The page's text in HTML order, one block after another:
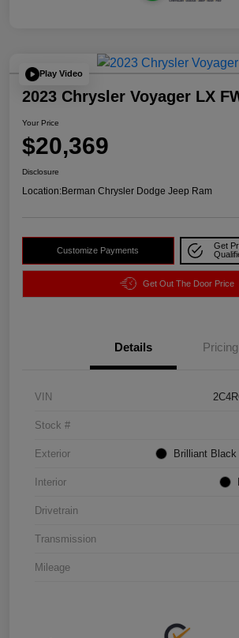
Play Video
2023 Chrysler Voyager LX
Your Price
$20,369
Disclosure
Location:Berman Chrysler Dodge Jeep Ram
Customize Payments
Get
Get Out The Door Price
Details Pricing
VIN
Stock #
Exterior Brilliant
Interior
Drivetrain
Transmission
Mileage